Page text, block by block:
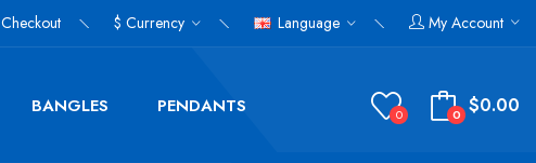
Checkout $ Currency Language My Account
BANGLES PENDANTS 0 0 $0.00